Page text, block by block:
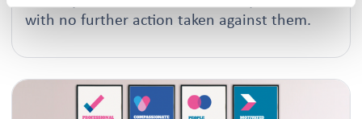
with no further action taken against them.